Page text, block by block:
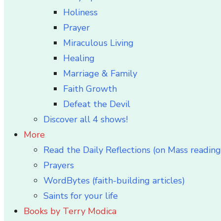
Holiness
Prayer
Miraculous Living
Healing
Marriage & Family
Faith Growth
Defeat the Devil
Discover all 4 shows!
More
Read the Daily Reflections (on Mass
Prayers
WordBytes (faith-building articles)
Saints for your life
Books by Terry Modica